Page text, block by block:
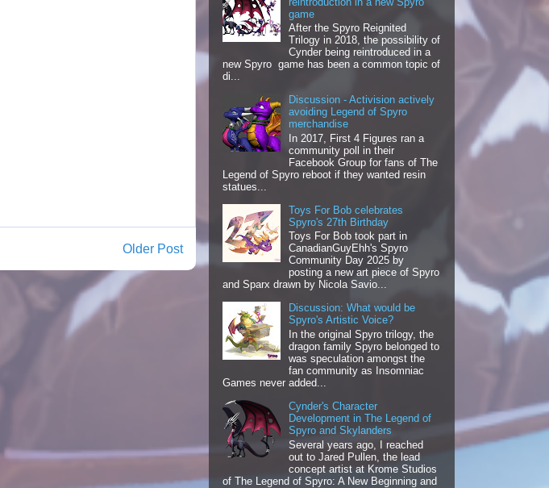
Older Post
game
After the Spyro Reignited
Trilogy in 2018, the possibility of
Cynder being reintroduced in a
new Spyro game has been a common topic of
di...
Discussion - Activision actively
avoiding Legend of Spyro
merchandise
In 2017, First 4 Figures ran a
community poll in their
Facebook Group for fans of The
Legend of Spyro reboot if they wanted resin
statues...
Toys For Bob celebrates
Spyro's 27th Birthday
Toys For Bob took part in
CanadianGuyEhh's Spyro
Community Day 2025 by
posting a new art piece of Spyro
and Sparx drawn by Nicola Savio...
Discussion: What would be
Spyro's Artistic Voice?
In the original Spyro trilogy, the
dragon family Spyro belonged to
was speculation amongst the
fan community as Insomniac
Games never added...
Cynder's Character
Development in The Legend of
Spyro and Skylanders
Several years ago, I reached
out to Jared Pullen, the lead
concept artist at Krome Studios
of The Legend of Spyro: A New Beginning and